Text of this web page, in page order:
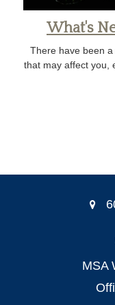
What's
There have been
that may affect you,
MSA